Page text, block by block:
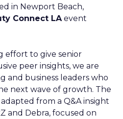
in Newport Beach,
Connect LAevent
effort to give senior
peer insights, we are
and business leaders who
next wave of growth. The
from a Q&A insight
and Debra, focused on